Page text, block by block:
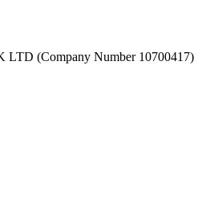
LTD (Company Number 10700417)